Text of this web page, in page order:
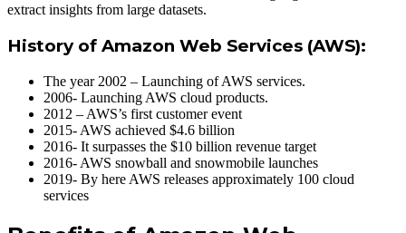
extract insights from large datasets.
History of Amazon Web Services (AWS):
The year 2002 – Launching of AWS services.
2006- Launching AWS cloud products.
2012 – AWS’s first customer event
2015- AWS achieved $4.6 billion
2016- It surpasses the $10 billion revenue target
2016- AWS snowball and snowmobile launches
2019- By here AWS releases approximately 100 cloud
services